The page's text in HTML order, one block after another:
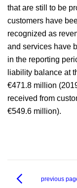
Responsibility
that are still to be
customers have
recognized as
and services have
in the reporting
liability balance at
€471.8 million
received from
€549.6 million).
previous